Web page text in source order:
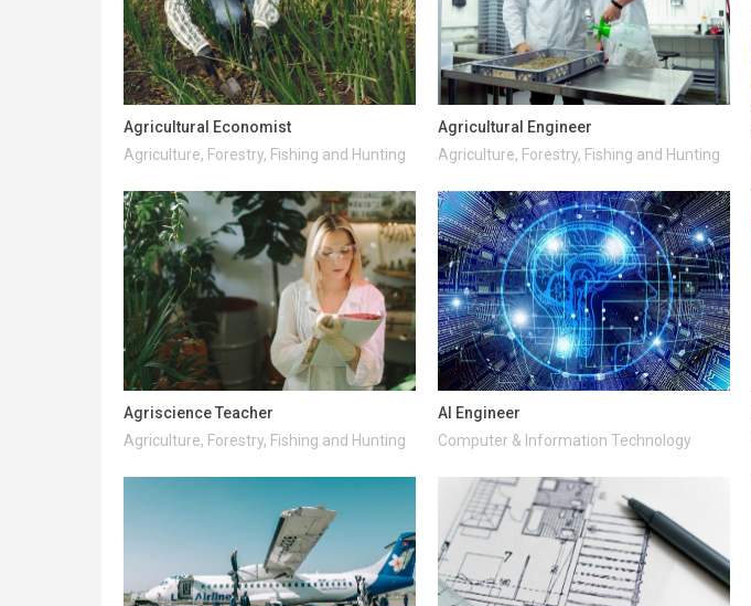
Agricultural Economist
Agriculture, Forestry, Fishing and Hunting
Agricultural Engineer
Agriculture, Forestry, Fishing and Hunting
Agriscience Teacher
Agriculture, Forestry, Fishing and Hunting
AI Engineer
Computer & Information Technology